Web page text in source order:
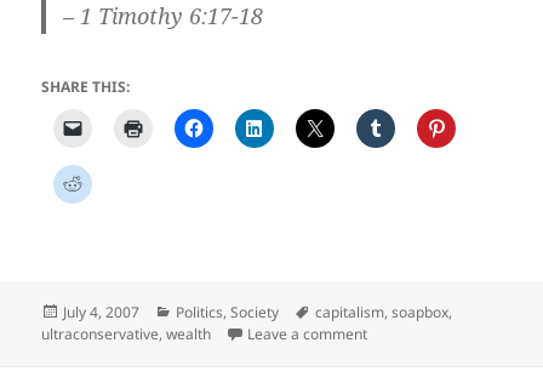
– 1 Timothy 6:17-18
SHARE THIS:
Posted
on
July 4, 2007 Categories
Politics,Society Tags
capitalism,soapbox,
ultraconservative,wealth Leave a commenton Failure of Ministry: